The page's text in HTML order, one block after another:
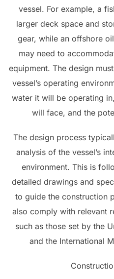
vessel. For example, a
larger deck space and
gear, while an offshore
may need to
equipment. The design
vessel’s operating
water it will be operating
will face, and the
The design process
analysis of the vessel’s
environment. This is
detailed drawings and
to guide the construction
also comply with relevant
such as those set by the
and the International